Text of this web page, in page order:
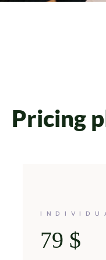
Pricing
79 $